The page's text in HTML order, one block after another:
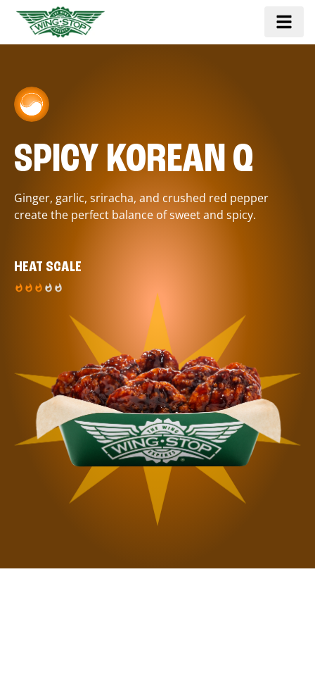
SPICY KOREAN Q
Ginger, garlic, sriracha, and crushed red pepper
create the perfect balance of sweet and spicy.
HEAT SCALE